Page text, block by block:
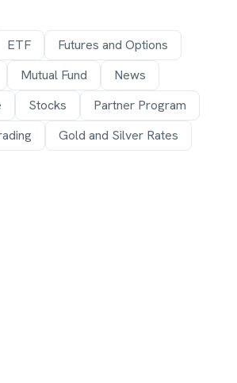
ETF
Futures and Options
Mutual Fund
News
Stocks
Partner Program
Gold and Silver Rates